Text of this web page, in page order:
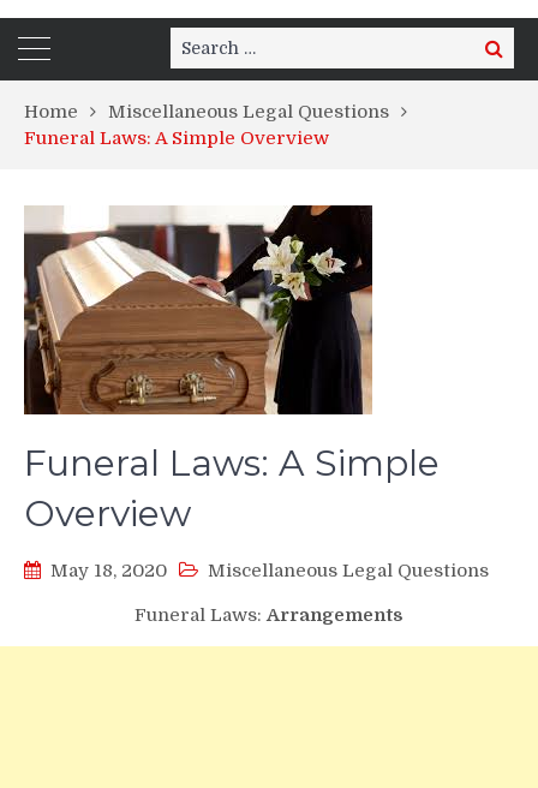
Search
for:
Search
Home
Miscellaneous Legal Questions
Funeral Laws: A Simple Overview
Funeral Laws: A Simple
Overview
May 18, 2020 Miscellaneous Legal Questions
Funeral Laws:Arrangements